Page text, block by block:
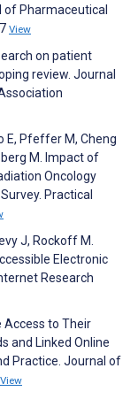
Pharmaceutical
View
on patient
review. Journal
E, Pfeffer M, Cheng
M. Impact of
Oncology
Practical
J, Rockoff M.
Electronic
Research
Access to Their
and Linked Online
Practice. Journal of
View